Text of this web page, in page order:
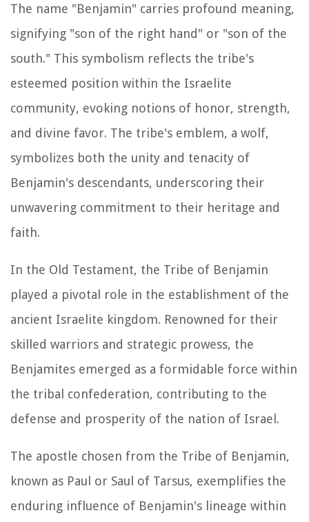
The name "Benjamin" carries profound meaning,
signifying "son of the right hand" or "son of the
south." This symbolism reflects the tribe's
esteemed position within the Israelite
community, evoking notions of honor, strength,
and divine favor. The tribe's emblem, a wolf,
symbolizes both the unity and tenacity of
Benjamin's descendants, underscoring their
unwavering commitment to their heritage and
faith.
In the Old Testament, the Tribe of Benjamin
played a pivotal role in the establishment of the
ancient Israelite kingdom. Renowned for their
skilled warriors and strategic prowess, the
Benjamites emerged as a formidable force within
the tribal confederation, contributing to the
defense and prosperity of the nation of Israel.
The apostle chosen from the Tribe of Benjamin,
known as Paul or Saul of Tarsus, exemplifies the
enduring influence of Benjamin's lineage within